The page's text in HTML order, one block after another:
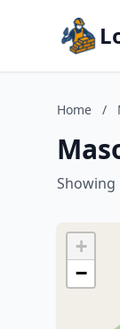
Home /
Showing
+
−